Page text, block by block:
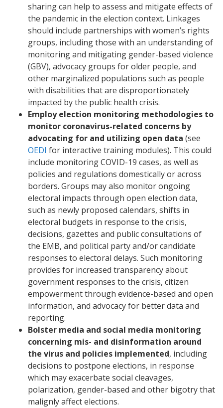
sharing can help to assess and mitigate effects of
the pandemic in the election context. Linkages
should include partnerships with women’s rights
groups, including those with an understanding of
monitoring and mitigating gender-based violence
(GBV), advocacy groups for older people, and
other marginalized populations such as people
with disabilities that are disproportionately
impacted by the public health crisis.
Employ election monitoring methodologies to
monitor coronavirus-related concerns by
advocating for and utilizing open data (see
OEDI for interactive training modules). This could
include monitoring COVID-19 cases, as well as
policies and regulations domestically or across
borders. Groups may also monitor ongoing
electoral impacts through open election data,
such as newly proposed calendars, shifts in
electoral budgets in response to the crisis,
decisions, gazettes and public consultations of
the EMB, and political party and/or candidate
responses to electoral delays. Such monitoring
provides for increased transparency about
government responses to the crisis, citizen
empowerment through evidence-based and open
information, and advocacy for better data and
reporting.
Bolster media and social media monitoring
concerning mis- and disinformation around
the virus and policies implemented, including
decisions to postpone elections, in response
which may exacerbate social cleavages,
polarization, gender-based and other bigotry that
malignly affect elections.